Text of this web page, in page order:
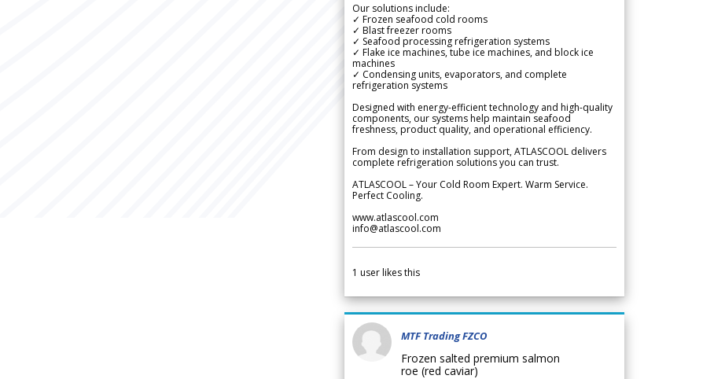
Our solutions include:
✓ Frozen seafood cold rooms
✓ Blast freezer rooms
✓ Seafood processing refrigeration systems
✓ Flake ice machines, tube ice machines, and block ice
machines
✓ Condensing units, evaporators, and complete
refrigeration systems
Designed with energy-efficient technology and high-quality
components, our systems help maintain seafood
freshness, product quality, and operational efficiency.
From design to installation support, ATLASCOOL delivers
complete refrigeration solutions you can trust.
ATLASCOOL – Your Cold Room Expert. Warm Service.
Perfect Cooling.
www.atlascool.com
info@atlascool.com
1 user likes this
MTF Trading FZCO
Frozen salted premium salmon
roe (red caviar)